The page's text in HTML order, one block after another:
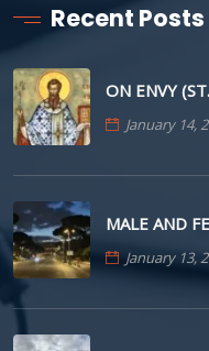
Recent Posts
ON ENVY
January 14,
MALE AND
January 13,